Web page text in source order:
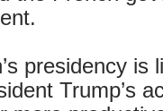
presidency is
Trump’s